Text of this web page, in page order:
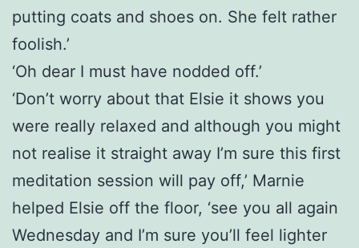
putting coats and shoes on. She felt rather
foolish.’
‘Oh dear I must have nodded off.’
‘Don’t worry about that Elsie it shows you
were really relaxed and although you might
not realise it straight away I’m sure this first
meditation session will pay off,’ Marnie
helped Elsie off the floor, ‘see you all again
Wednesday and I’m sure you’ll feel lighter